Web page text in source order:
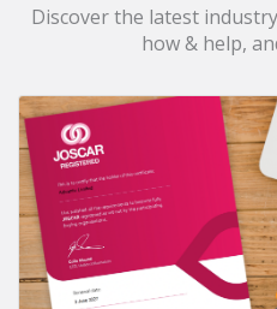
Discover the latest
how & help,